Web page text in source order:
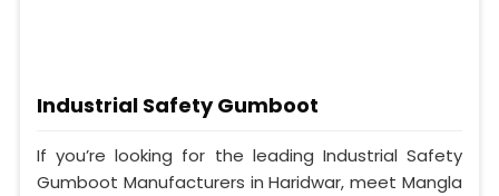
Industrial Safety Gumboot
If you’re looking for the leading Industrial Safety
Gumboot Manufacturers in Haridwar, meet Mangla